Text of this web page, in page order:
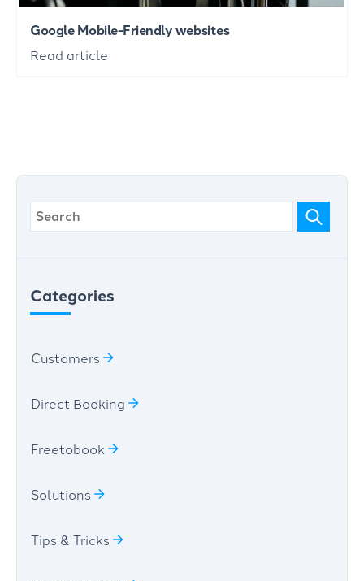
Google Mobile-Friendly websites
Read article
Categories
Customers
Direct Booking
Freetobook
Solutions
Tips & Tricks